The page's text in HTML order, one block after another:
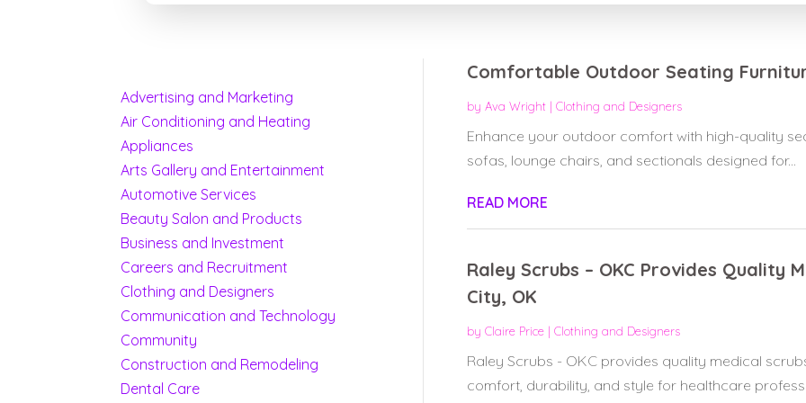
Advertising and Marketing
Air Conditioning and Heating
Appliances
Arts Gallery and Entertainment
Automotive Services
Beauty Salon and Products
Business and Investment
Careers and Recruitment
Clothing and Designers
Communication and Technology
Community
Construction and Remodeling
Dental Care
Comfortable Outdoor Seating
by Ava Wright| Clothing and Designers
Enhance your outdoor comfort with high-quality
sofas, lounge chairs, and sectionals designed for...
READ MORE
Raley Scrubs – OKC Provides Quality
City, OK
by Claire Price| Clothing and Designers
Raley Scrubs - OKC provides quality medical
comfort, durability, and style for healthcare